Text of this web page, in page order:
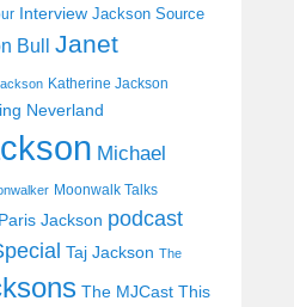
Interview Jackson Source
Bull Janet
Katherine Jackson
Neverland
Michael
Moonwalk Talks
Paris Jackson podcast
Taj Jackson The
The MJCast This